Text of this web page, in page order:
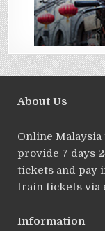
About Us
Online
provide 7 days
tickets and pay
train tickets via
Information